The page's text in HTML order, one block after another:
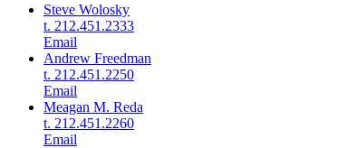
Steve Wolosky
t. 212.451.2333
Email
Andrew Freedman
t. 212.451.2250
Email
Meagan M. Reda
t. 212.451.2260
Email